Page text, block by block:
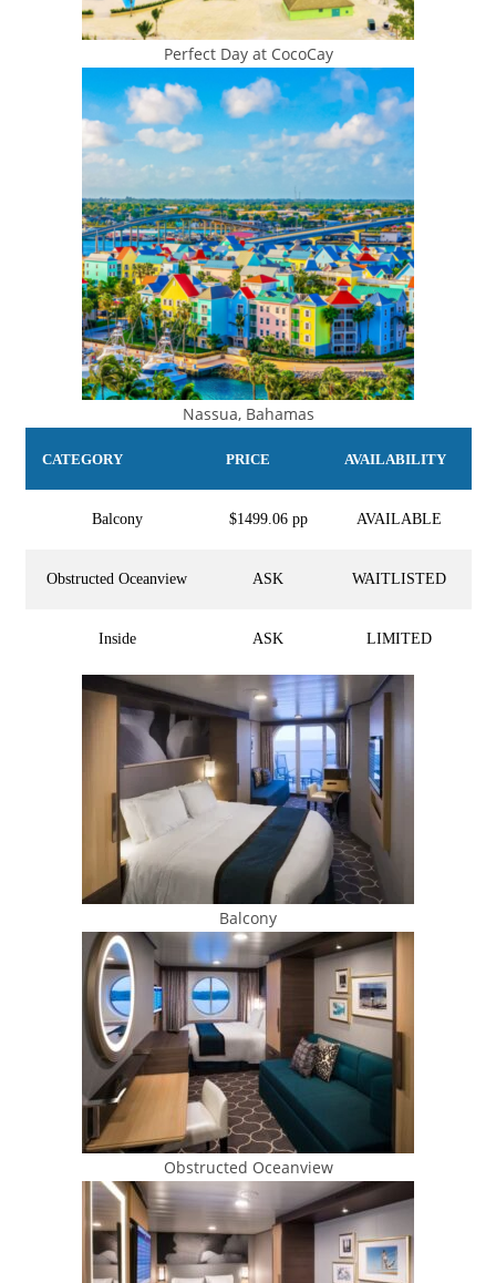
Perfect Day at CocoCay
Nassua, Bahamas
CATEGORY PRICE AVAILABILITY
Balcony $1499.06 pp AVAILABLE
Obstructed Oceanview ASK WAITLISTED
Inside ASK LIMITED
Balcony
Obstructed Oceanview